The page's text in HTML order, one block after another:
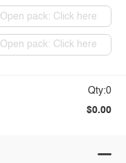
Open pack: Click here
Open pack: Click here
Qty:0
$0.00